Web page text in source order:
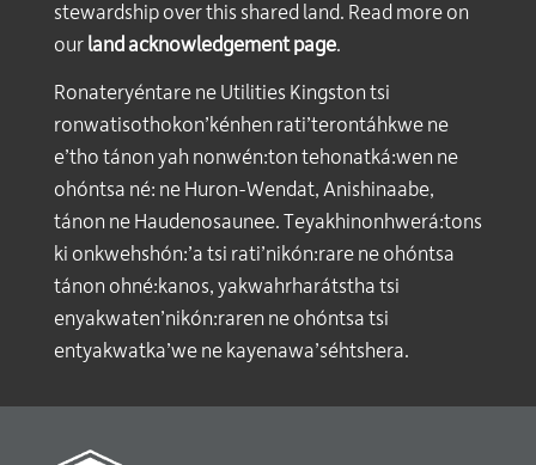
stewardship over this shared land. Read more on
our land acknowledgement page.
Ronateryéntare ne Utilities Kingston tsi
ronwatisothokon’kénhen rati’terontáhkwe ne
e’tho tánon yah nonwén:ton tehonatká:wen ne
ohóntsa né: ne Huron-Wendat, Anishinaabe,
tánon ne Haudenosaunee. Teyakhinonhwerá:tons
ki onkwehshón:’a tsi rati’nikón:rare ne ohóntsa
tánon ohné:kanos, yakwahrharátstha tsi
enyakwaten’nikón:raren ne ohóntsa tsi
entyakwatka’we ne kayenawa’séhtshera.